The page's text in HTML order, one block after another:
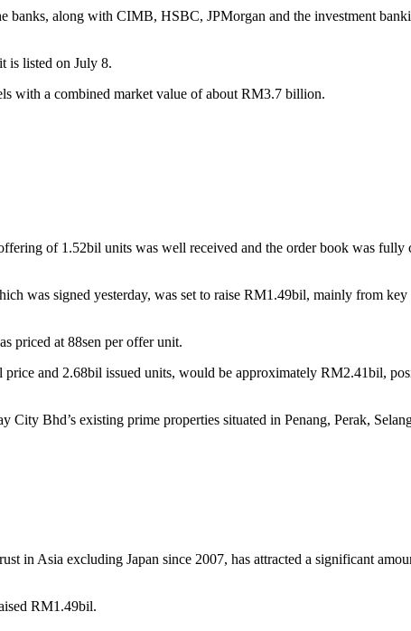
along with CIMB, HSBC, JPMorgan and the investment
is listed on July 8.
with a combined market value of about RM3.7 billion.
of 1.52bil units was well received and the order book was fully
was signed yesterday, was set to raise RM1.49bil, mainly from
priced at 88sen per offer unit.
and 2.68bil issued units, would be approximately RM2.41bil,
Bhd’s existing prime properties situated in Penang, Perak,
in Asia excluding Japan since 2007, has attracted a significant
RM1.49bil.